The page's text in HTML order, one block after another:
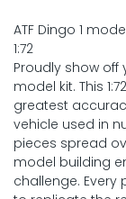
ATF Dingo 1
1:72
Proudly show off
model kit. This
greatest
vehicle used in
pieces spread
model building
challenge.